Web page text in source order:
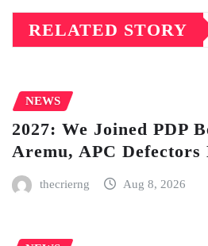
RELATED STORY
NEWS
2027: We Joined PDP
Aremu, APC Defectors
thecrierng Aug 8, 2026